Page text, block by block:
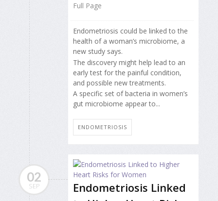
Full Page
Endometriosis could be linked to the
health of a woman’s microbiome, a
new study says.
The discovery might help lead to an
early test for the painful condition,
and possible new treatments.
A specific set of bacteria in women’s
gut microbiome appear to...
ENDOMETRIOSIS
02
SEP
Endometriosis Linked